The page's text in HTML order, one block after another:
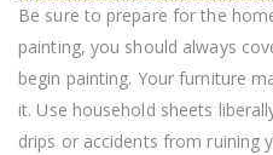
Be sure to prepare for the
painting, you should always
begin painting. Your furniture
it. Use household sheets
drips or accidents from ruining